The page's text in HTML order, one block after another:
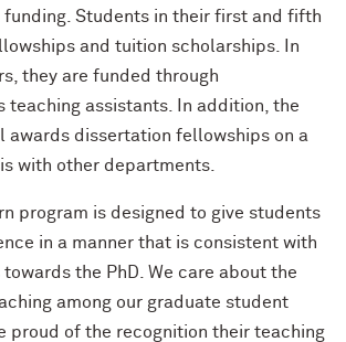
Students in their first and fifth
and tuition scholarships. In
they are funded through
teaching assistants. In addition, the
awards dissertation fellowships on a
with other departments.
program is designed to give students
in a manner that is consistent with
the PhD. We care about the
among our graduate student
proud of the recognition their teaching